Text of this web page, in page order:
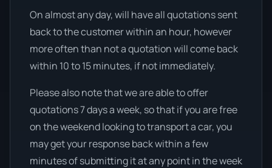
On almost any day, will have all quotations sent
back to the customer within an hour, however
more often than not a quotation will come back
within 10 to 15 minutes, if not immediately.
Please also note that we are able to offer
quotations 7 days a week, so that if you are free
on the weekend looking to transport a car, you
may get your response back within a few
minutes of submitting it at any point in the week